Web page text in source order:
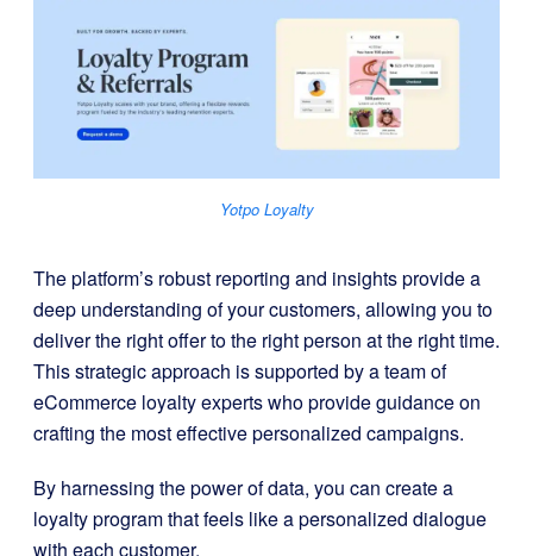
Yotpo Loyalty
The platform’s robust reporting and insights provide a
deep understanding of your customers, allowing you to
deliver the right offer to the right person at the right time.
This strategic approach is supported by a team of
eCommerce loyalty experts who provide guidance on
crafting the most effective personalized campaigns.
By harnessing the power of data, you can create a
loyalty program that feels like a personalized dialogue
with each customer.